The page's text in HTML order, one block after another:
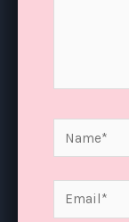
Name*
Email*